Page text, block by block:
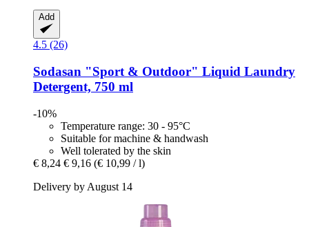
Add
4.5 (26)
Sodasan "Sport & Outdoor" Liquid Laundry
Detergent, 750 ml
-10%
Temperature range: 30 - 95°C
Suitable for machine & handwash
Well tolerated by the skin
€ 8,24 € 9,16 (€ 10,99 / l)
Delivery by August 14